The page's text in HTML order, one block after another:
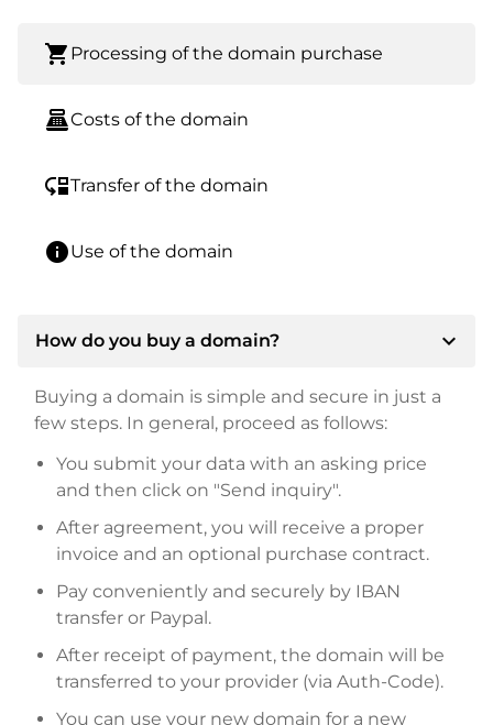
shopping_cart Processing of the domain purchase
point_of_saleCosts of the domain
move_downTransfer of the domain
infoUse of the domain
How do you buy a domain? expand_more
Buying a domain is simple and secure in just a
few steps. In general, proceed as follows:
You submit your data with an asking price
and then click on "Send inquiry".
After agreement, you will receive a proper
invoice and an optional purchase contract.
Pay conveniently and securely by IBAN
transfer or Paypal.
After receipt of payment, the domain will be
transferred to your provider (via Auth-Code).
You can use your new domain for a new